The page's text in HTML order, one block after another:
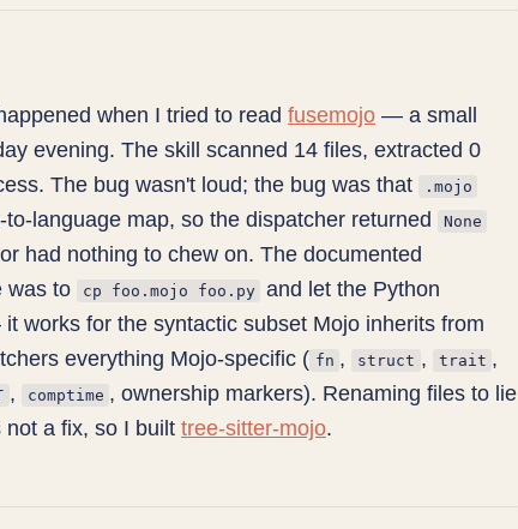
when I tried to read fusemojo — a small
evening. The skill scanned 14 files, extracted 0
The bug wasn't loud; the bug was that
.mojo
language map, so the dispatcher returned None
had nothing to chew on. The documented
was to
cp foo.mojo foo.py
and let the Python
works for the syntactic subset Mojo inherits from
everything Mojo-specific ( fn , struct , trait ,
, comptime , ownership markers). Renaming files to lie
a fix, so I built tree-sitter-mojo.